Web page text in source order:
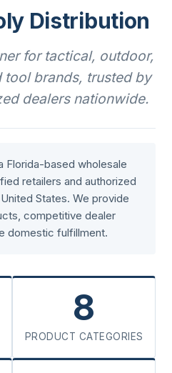
Distribution
for tactical, outdoor,
brands, trusted by
dealers nationwide.
Florida-based wholesale
retailers and authorized
States. We provide
competitive dealer
domestic fulfillment.
8
PRODUCT CATEGORIES